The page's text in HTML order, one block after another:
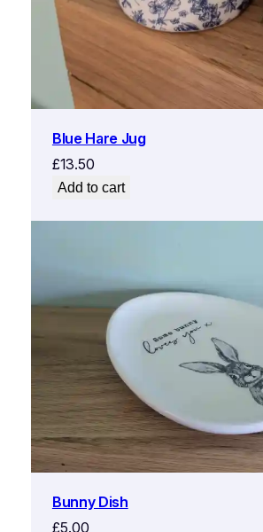
Blue Hare Jug
£13.50
Add to cart
Bunny Dish
£5.00